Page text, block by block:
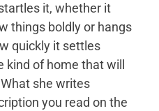
it, whether it
things boldly or hangs
quickly it settles
of home that will
she writes
you read on the